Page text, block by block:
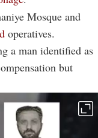
Mosque and
operatives.
a man identified as
but